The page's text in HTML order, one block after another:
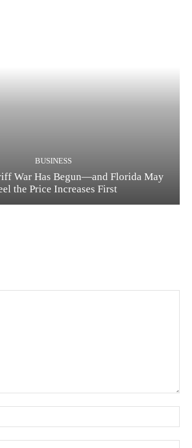
BUSINESS
War Has Begun—and Florida May
the Price Increases First